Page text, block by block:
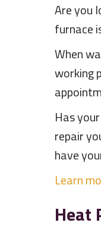
Are you
furnace
When
working
Has
repair
have
Learn
Heat